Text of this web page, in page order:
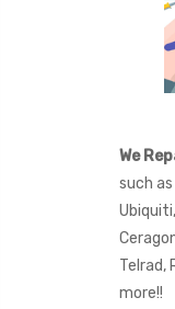
We
such
Telrad,
more!!